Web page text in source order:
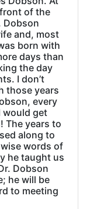
of the
Dobson
and, most
born with
days than
the day
I don’t
those years
every
would get
The years to
along to
words of
he taught us
Dobson
he will be
to meeting